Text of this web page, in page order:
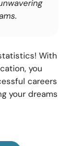
With
you
careers
your dreams